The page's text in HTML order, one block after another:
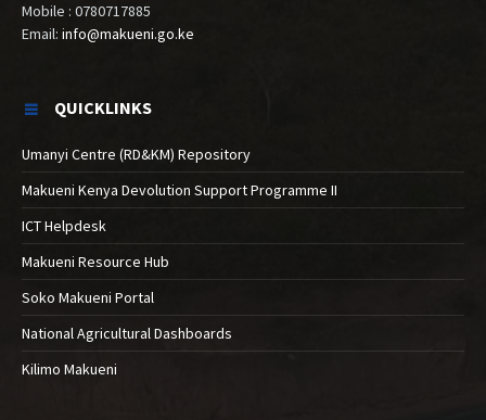
Mobile : 0780717885
Email: info@makueni.go.ke
QUICKLINKS
Umanyi Centre (RD&KM) Repository
Makueni Kenya Devolution Support Programme II
ICT Helpdesk
Makueni Resource Hub
Soko Makueni Portal
National Agricultural Dashboards
Kilimo Makueni